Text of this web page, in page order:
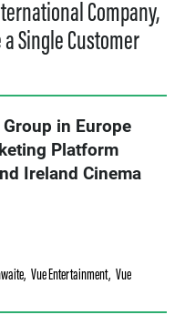
Company,
Single Customer
in Europe
Platform
Ireland Cinema
, Vue Entertainment, Vue